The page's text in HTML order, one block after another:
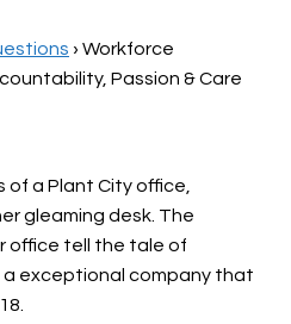
› Workforce
Passion & Care
of a Plant City office,
gleaming desk. The
office tell the tale of
exceptional company that